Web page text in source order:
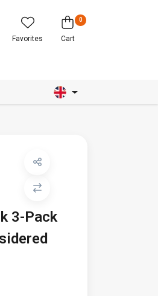
Favorites
0
Cart
3-Pack